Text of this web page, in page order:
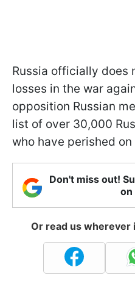
Russia officially does
losses in the war
opposition Russian
list of over 30,000
who have perished
Don't miss out!
on
Or read us wherever